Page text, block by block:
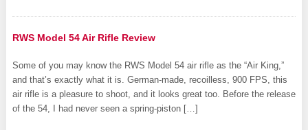
RWS Model 54 Air Rifle Review
Some of you may know the RWS Model 54 air rifle as the “Air King,”
and that’s exactly what it is. German-made, recoilless, 900 FPS, this
air rifle is a pleasure to shoot, and it looks great too. Before the release
of the 54, I had never seen a spring-piston […]